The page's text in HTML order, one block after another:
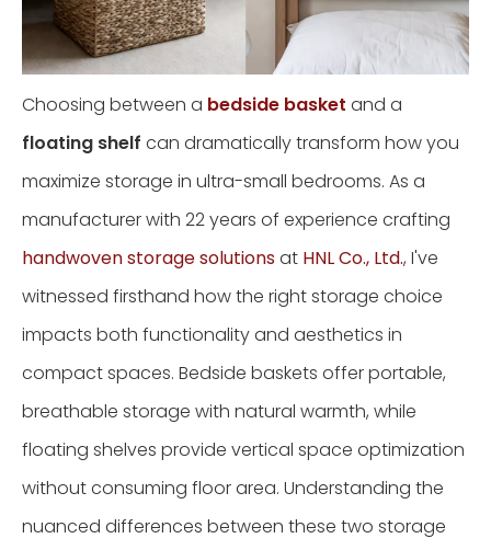
Choosing between a bedside basket and a
floating shelf can dramatically transform how you
maximize storage in ultra-small bedrooms. As a
manufacturer with 22 years of experience crafting
handwoven storage solutionsat HNL Co., Ltd., I've
witnessed firsthand how the right storage choice
impacts both functionality and aesthetics in
compact spaces. Bedside baskets offer portable,
breathable storage with natural warmth, while
floating shelves provide vertical space optimization
without consuming floor area. Understanding the
nuanced differences between these two storage